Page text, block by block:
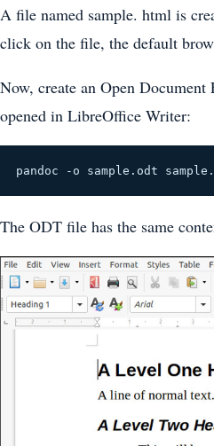
A file named sample. html is
click on the file, the default
Now, create an Open Document
opened in LibreOffice Writer:
pandoc -o sample.odt
The ODT file has the same